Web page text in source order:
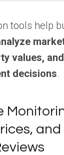
tools help
values,
decisions.
and